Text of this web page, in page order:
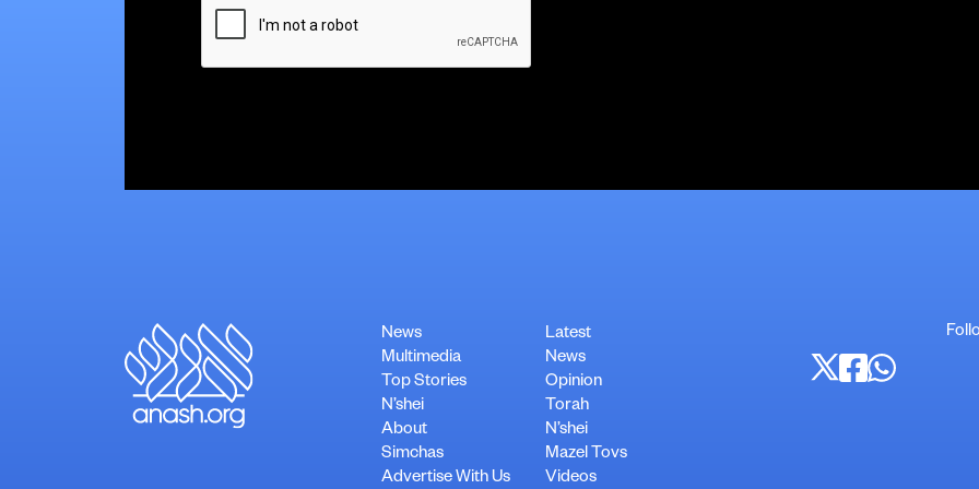
News
Multimedia
Top Stories
N’shei
About
Simchas
Advertise With Us
Latest
News
Opinion
Torah
N’shei
Mazel Tovs
Videos